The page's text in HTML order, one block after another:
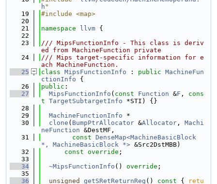
h "
   19
#include <map>
   20
   21
namespace llvm {
   22
   23
/// MipsFunctionInfo - This class is deriv
ed from MachineFunction private
   24
/// Mips target-specific information for e
ach MachineFunction.
   25
class MipsFunctionInfo : public MachineFun
ctionInfo {
   26
public :
   27
MipsFunctionInfo ( const Function &F , cons
t TargetSubtargetInfo *STI) {}
   28
   29
MachineFunctionInfo *
   30
clone ( BumpPtrAllocator &Allocator , Machi
neFunction &DestMF,
   31
const DenseMap<MachineBasicBlock
*, MachineBasicBlock *> &Src2DstMBB)
   32
const override ;
   33
   34
~MipsFunctionInfo () override ;
   35
   36
unsigned getSRetReturnReg () const {
retu